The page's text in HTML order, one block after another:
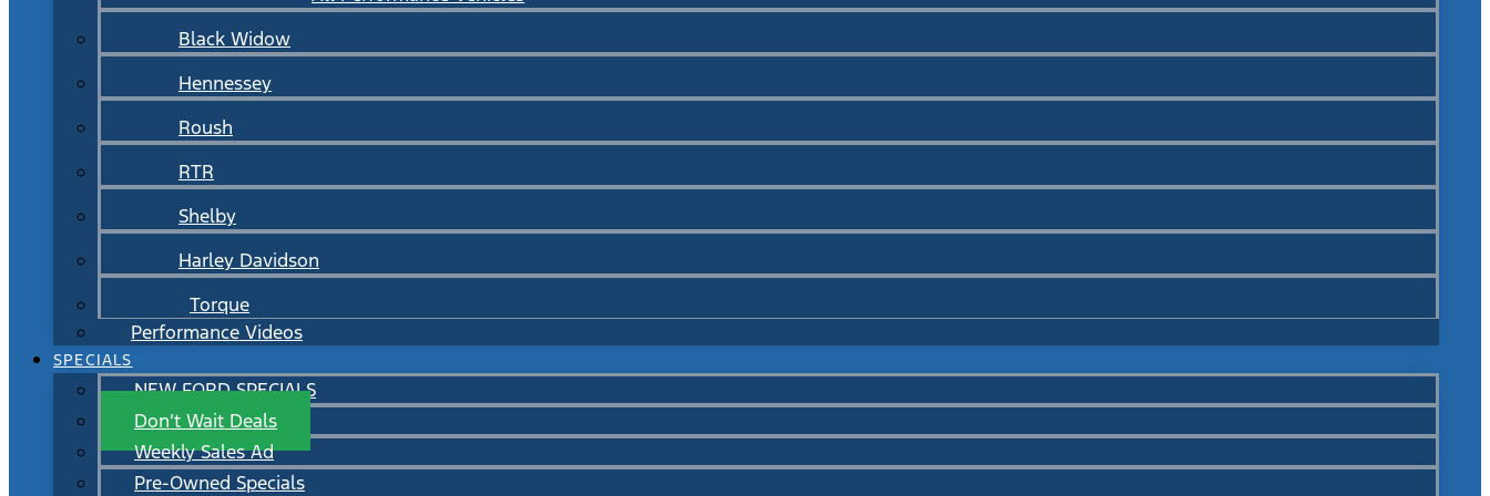
Black Widow
Hennessey
Roush
RTR
Shelby
Harley Davidson
Torque
Performance Videos
SPECIALS
NEW FORD SPECIALS
Don’t Wait Deals
Weekly Sales Ad
Pre-Owned Specials